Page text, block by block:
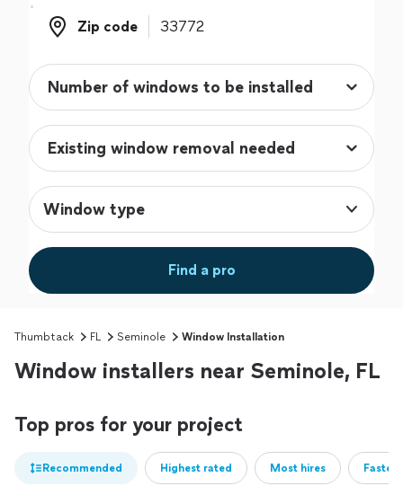
Zip code
Zip code
Window type
Find a pro
Thumbtack FL Seminole Window Installation
Window installers near Seminole, FL
Top pros for your project
Recommended Highest rated Most hires